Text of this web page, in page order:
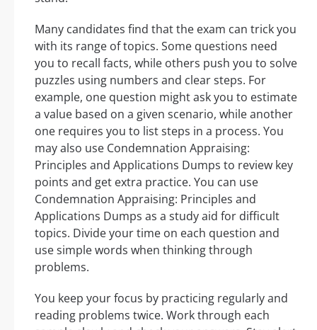
Many candidates find that the exam can trick you
with its range of topics. Some questions need
you to recall facts, while others push you to solve
puzzles using numbers and clear steps. For
example, one question might ask you to estimate
a value based on a given scenario, while another
one requires you to list steps in a process. You
may also use Condemnation Appraising:
Principles and Applications Dumps to review key
points and get extra practice. You can use
Condemnation Appraising: Principles and
Applications Dumps as a study aid for difficult
topics. Divide your time on each question and
use simple words when thinking through
problems.
You keep your focus by practicing regularly and
reading problems twice. Work through each